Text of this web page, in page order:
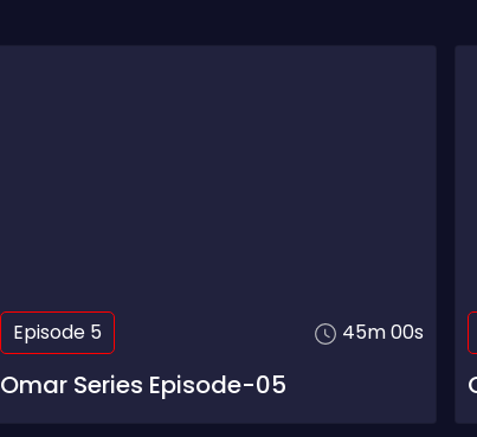
Episode 5 45m 00s
Omar Series Episode-05